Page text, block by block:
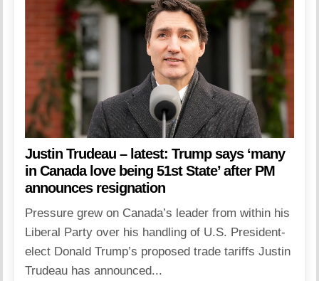
Justin Trudeau – latest: Trump says ‘many
in Canada love being 51st State’ after PM
announces resignation
Pressure grew on Canada’s leader from within his
Liberal Party over his handling of U.S. President-
elect Donald Trump’s proposed trade tariffs Justin
Trudeau has announced...